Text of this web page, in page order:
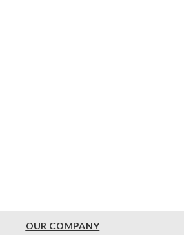
OUR COMPANY